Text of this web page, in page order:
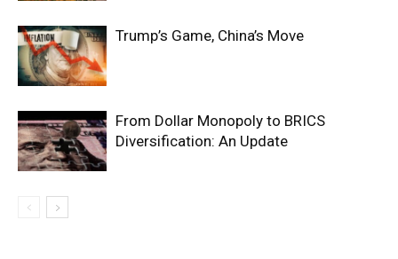
Trump’s Game, China’s Move
From Dollar Monopoly to BRICS
Diversification: An Update